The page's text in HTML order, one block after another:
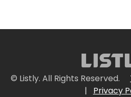
© Listly. All Rights Reserved.
|
Privacy